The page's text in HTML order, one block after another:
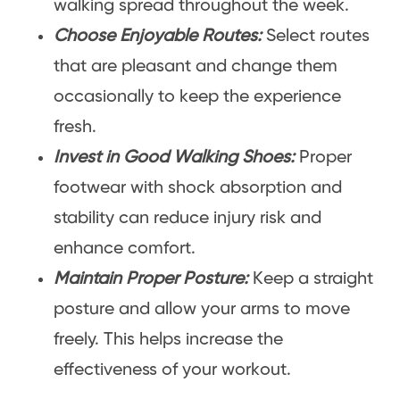
walking spread throughout the week.
Choose Enjoyable Routes:Select routes
that are pleasant and change them
occasionally to keep the experience
fresh.
Invest in Good Walking Shoes:Proper
footwear with shock absorption and
stability can reduce injury risk and
enhance comfort.
Maintain Proper Posture:Keep a straight
posture and allow your arms to move
freely. This helps increase the
effectiveness of your workout.